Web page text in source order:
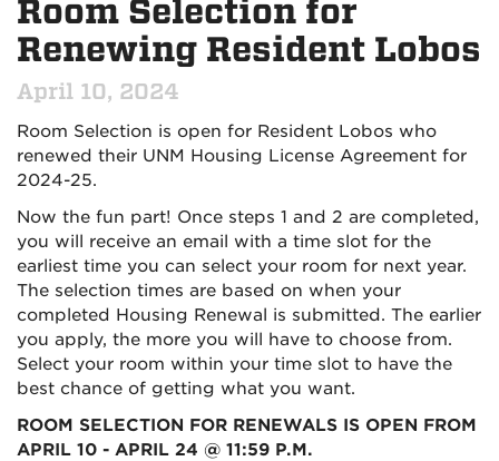
Room Selection for
Renewing Resident Lobos
April 10, 2024
Room Selection is open for Resident Lobos who
renewed their UNM Housing License Agreement for
2024-25.
Now the fun part! Once steps 1 and 2 are completed,
you will receive an email with a time slot for the
earliest time you can select your room for next year.
The selection times are based on when your
completed Housing Renewal is submitted. The earlier
you apply, the more you will have to choose from.
Select your room within your time slot to have the
best chance of getting what you want.
ROOM SELECTION FOR RENEWALS IS OPEN FROM
APRIL 10 - APRIL 24 @ 11:59 P.M.